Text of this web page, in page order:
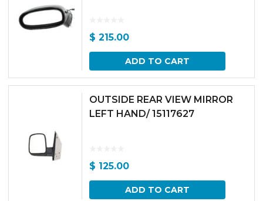
$ 215.00
ADD TO CART
OUTSIDE REAR VIEW MIRROR
LEFT HAND/ 15117627
$ 125.00
ADD TO CART